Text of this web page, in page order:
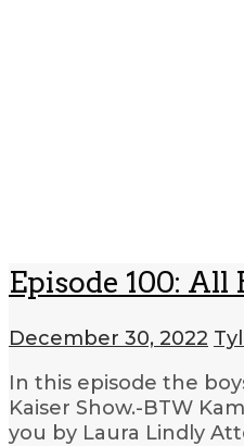
Episode 100:
December 30, 2022
In this episode the
Kaiser Show.-BTW
you by Laura Lindly